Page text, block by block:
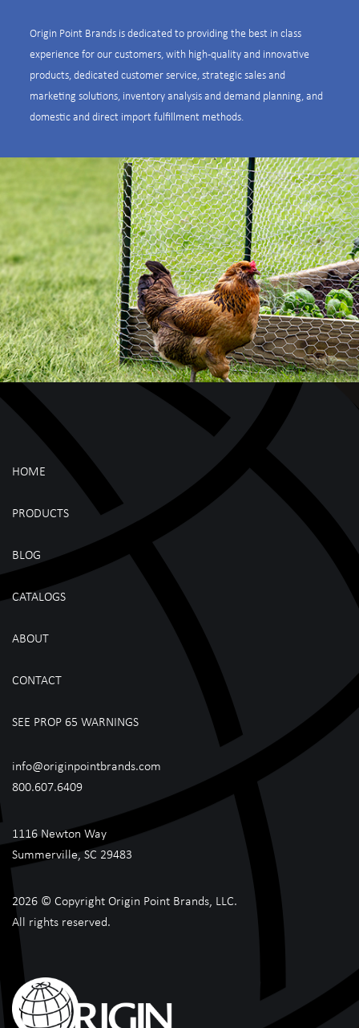
Origin Point Brands is dedicated to providing the best in class
experience for our customers, with high-quality and innovative
products, dedicated customer service, strategic sales and
marketing solutions, inventory analysis and demand planning, and
domestic and direct import fulfillment methods.
HOME
PRODUCTS
BLOG
CATALOGS
ABOUT
CONTACT
SEE PROP 65 WARNINGS
info@originpointbrands.com
800.607.6409
1116 Newton Way
Summerville, SC 29483
2026 © Copyright Origin Point Brands, LLC.
All rights reserved.